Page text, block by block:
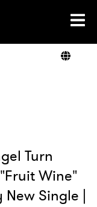
Turn
Wine"
Single |